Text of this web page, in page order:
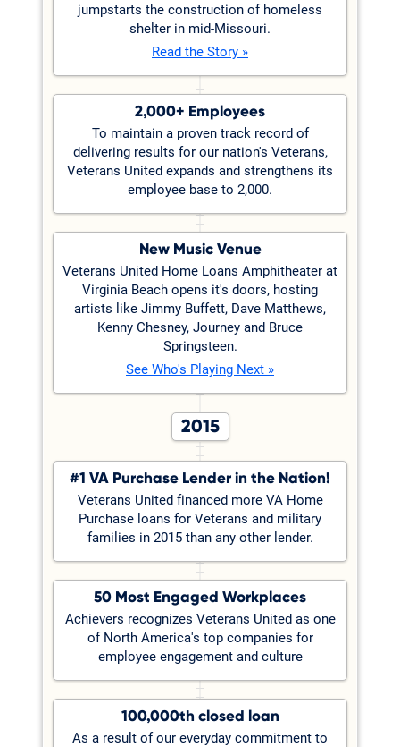
jumpstarts the construction of homeless
shelter in mid-Missouri.
Read the Story »
2,000+ Employees
To maintain a proven track record of
delivering results for our nation's Veterans,
Veterans United expands and strengthens its
employee base to 2,000.
New Music Venue
Veterans United Home Loans Amphitheater at
Virginia Beach opens it's doors, hosting
artists like Jimmy Buffett, Dave Matthews,
Kenny Chesney, Journey and Bruce
Springsteen.
See Who's Playing Next »
2015
#1 VA Purchase Lender in the Nation!
Veterans United financed more VA Home
Purchase loans for Veterans and military
families in 2015 than any other lender.
50 Most Engaged Workplaces
Achievers recognizes Veterans United as one
of North America's top companies for
employee engagement and culture
100,000th closed loan
As a result of our everyday commitment to